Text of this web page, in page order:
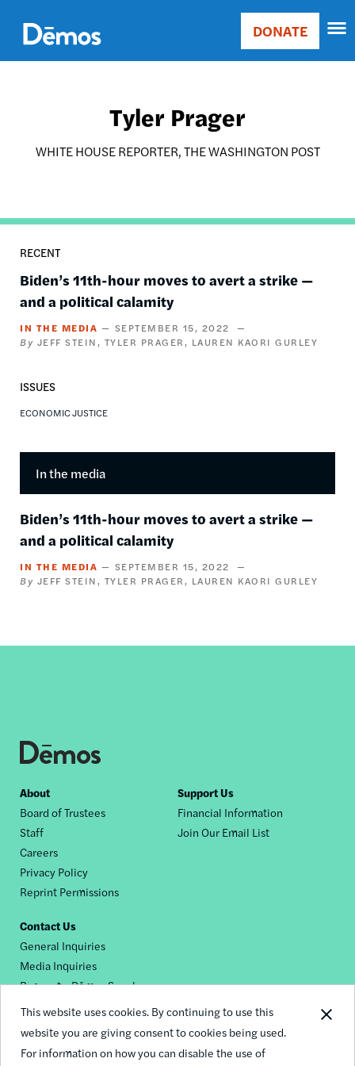
This website uses cookies. By continuing to use this
website you are giving consent to cookies being used.
For information on how you can disable the use of
main
content
Main
Donate
DONATE
Tyler Prager
WHITE HOUSE REPORTER, THE WASHINGTON POST
RECENT
Biden’s 11th-hour moves to avert a strike —
and a political calamity
IN THE MEDIA
SEPTEMBER 15, 2022
JEFF STEIN
TYLER PRAGER LAUREN KAORI GURLEY
ISSUES
ECONOMIC JUSTICE
In the media
Biden’s 11th-hour moves to avert a strike —
and a political calamity
IN THE MEDIA
SEPTEMBER 15, 2022
JEFF STEIN
TYLER PRAGER LAUREN KAORI GURLEY
Footer
nav
About
Board of Trustees
Staff
Careers
Privacy Policy
Reprint Permissions
Support Us
Financial Information
Join Our Email List
Contact Us
General Inquiries
Media Inquiries
Request a Dēmos Speaker
Footer
© 2026 Demos